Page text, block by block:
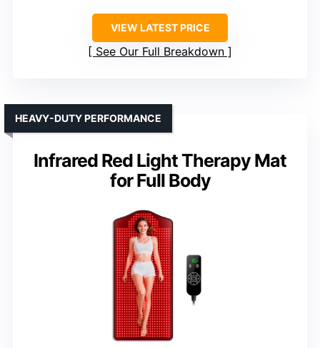
VIEW LATEST PRICE
See Our Full Breakdown
Infrared Red Light Therapy Mat
for Full Body
HEAVY-DUTY PERFORMANCE